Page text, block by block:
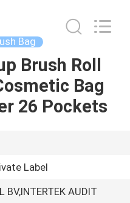
Bag
Brush Roll
Bag
26 Pockets
Label
BV,INTERTEK AUDIT